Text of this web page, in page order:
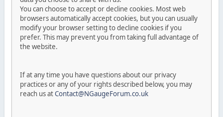
You can choose to accept or decline cookies. Most web
browsers automatically accept cookies, but you can usually
modify your browser setting to decline cookies if you
prefer. This may prevent you from taking full advantage of
the website.
If at any time you have questions about our privacy
practices or any of your rights described below, you may
reach us atContact@NGaugeForum.co.uk